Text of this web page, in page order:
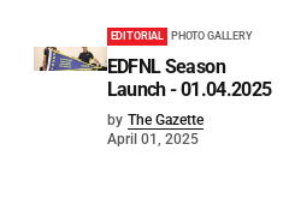
EDITORIAL PHOTO GALLERY
EDFNL Season
Launch - 01.04.2025
by The Gazette
April 01, 2025